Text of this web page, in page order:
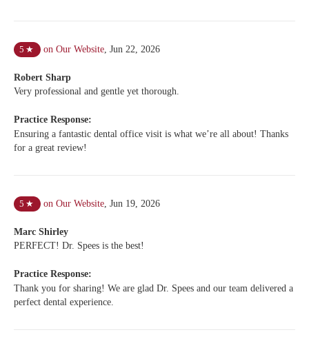
5 ★ on Our Website Jun 22, 2026
Robert Sharp
Very professional and gentle yet thorough.
Practice Response:
Ensuring a fantastic dental office visit is what we’re all about! Thanks
for a great review!
5 ★ on Our Website, Jun 19, 2026
Marc Shirley
PERFECT! Dr. Spees is the best!
Practice Response:
Thank you for sharing! We are glad Dr. Spees and our team delivered a
perfect dental experience.